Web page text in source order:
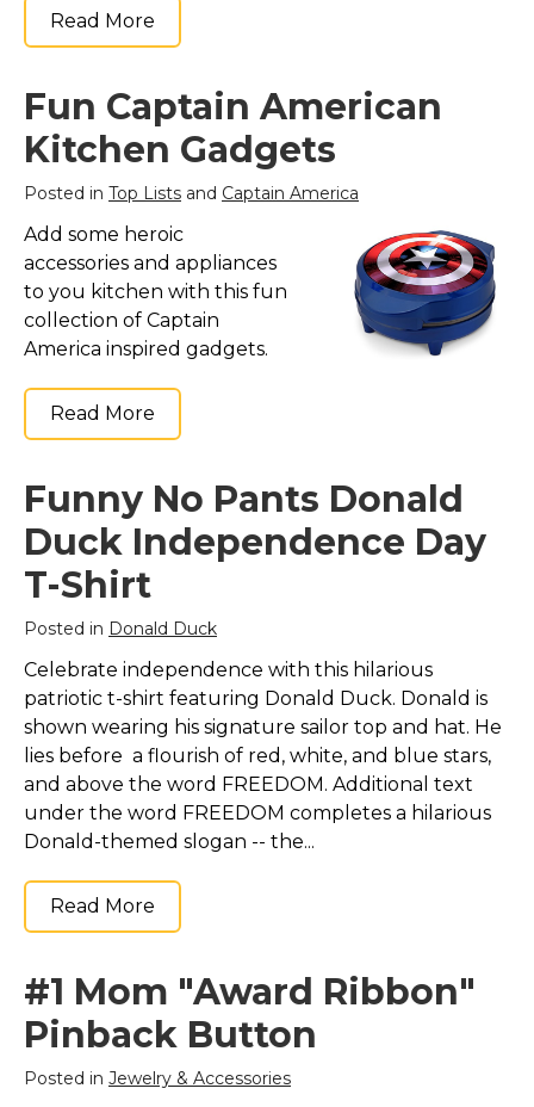
Read More
Fun Captain American
Kitchen Gadgets
Posted in Top Lists and Captain America
Add some heroic
accessories and appliances
to you kitchen with this fun
collection of Captain
America inspired gadgets.
Read More
Funny No Pants Donald
Duck Independence Day
T-Shirt
Posted in Donald Duck
Celebrate independence with this hilarious
patriotic t-shirt featuring Donald Duck. Donald is
shown wearing his signature sailor top and hat. He
lies before a flourish of red, white, and blue stars,
and above the word FREEDOM. Additional text
under the word FREEDOM completes a hilarious
Donald-themed slogan -- the...
Read More
#1 Mom "Award Ribbon"
Pinback Button
Posted in Jewelry & Accessories